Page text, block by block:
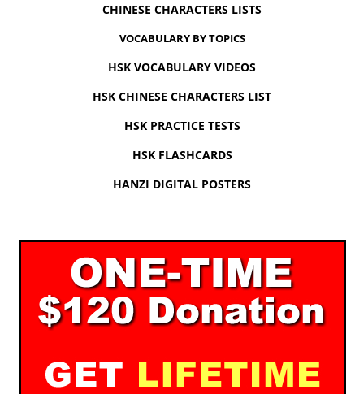
CHINESE CHARACTERS LISTS
VOCABULARY BY TOPICS
HSK VOCABULARY VIDEOS
HSK CHINESE CHARACTERS LIST
HSK PRACTICE TESTS
HSK FLASHCARDS
HANZI DIGITAL POSTERS